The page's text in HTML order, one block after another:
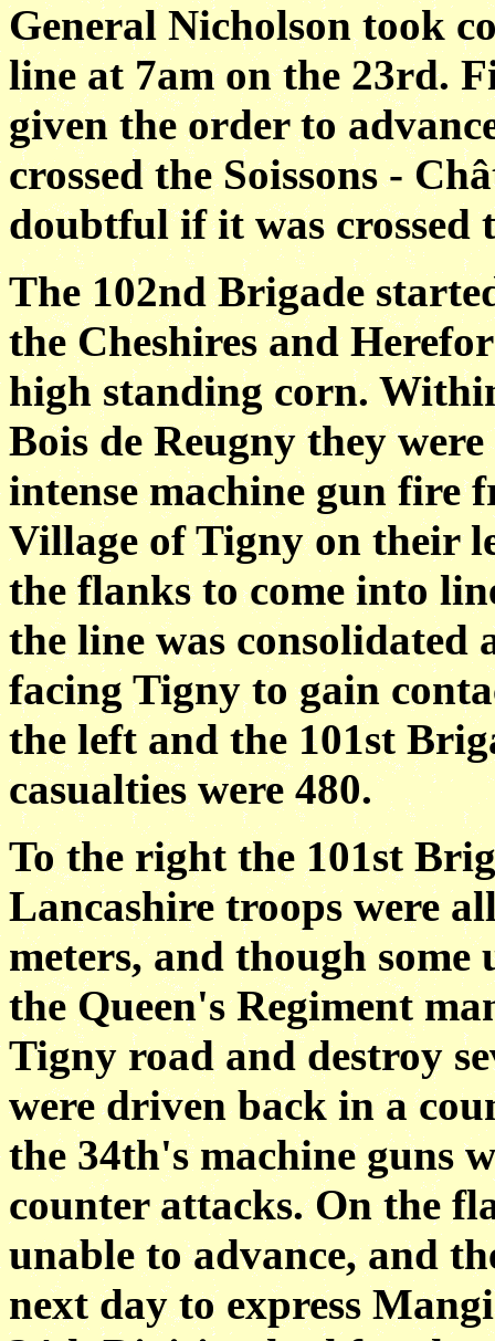
General Nicholson took
line at 7am on the 23rd.
given the order to
crossed the Soissons -
doubtful if it was crossed
The 102nd Brigade
the Cheshires and
high standing corn.
Bois de Reugny they
intense machine gun fire
Village of Tigny on their
the flanks to come into
the line was consolidated
facing Tigny to gain
the left and the 101st
casualties were 480.
To the right the 101st
Lancashire troops were
meters, and though
the Queen's Regiment
Tigny road and destroy
were driven back in a
the 34th's machine guns
counter attacks. On the
unable to advance, and
next day to express